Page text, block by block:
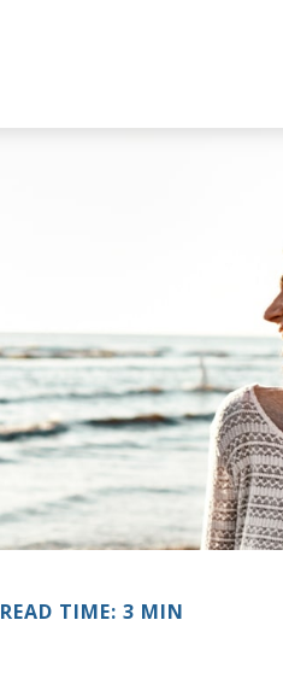
READ TIME: 3 MIN